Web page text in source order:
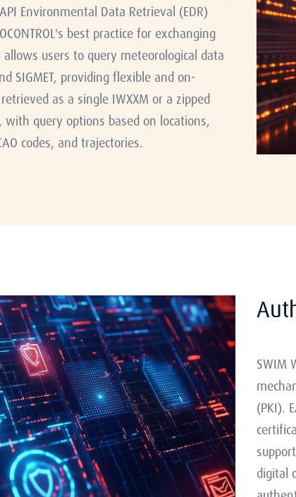
Environmental Data Retrieval (EDR)
best practice for exchanging
users to query meteorological data
SIGMET, providing flexible and on-
as a single IWXXM or a zipped
query options based on locations,
codes, and trajectories.
SWIM
(PKI).
digital